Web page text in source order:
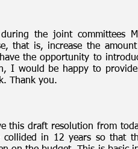
the joint committees
that is, increase the
the opportunity to
I would be happy to
Thank you.
this draft resolution from
in 12 years so that